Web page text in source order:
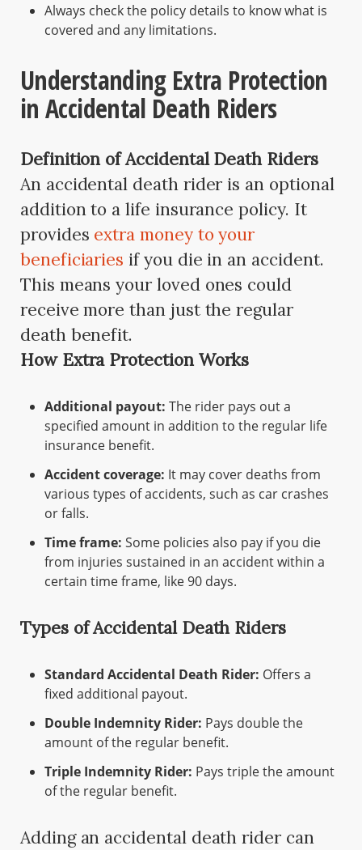
Always check the policy details to know what is
covered and any limitations.
Understanding Extra Protection
in Accidental Death Riders
Definition of Accidental Death Riders
An accidental death rider is an optional
addition to a life insurance policy. It
provides extra money to your
beneficiaries if you die in an accident.
This means your loved ones could
receive more than just the regular
death benefit.
How Extra Protection Works
Additional payout: The rider pays out a
specified amount in addition to the regular life
insurance benefit.
Accident coverage: It may cover deaths from
various types of accidents, such as car crashes
or falls.
Time frame: Some policies also pay if you die
from injuries sustained in an accident within a
certain time frame, like 90 days.
Types of Accidental Death Riders
Standard Accidental Death Rider: Offers a
fixed additional payout.
Double Indemnity Rider: Pays double the
amount of the regular benefit.
Triple Indemnity Rider: Pays triple the amount
of the regular benefit.
Adding an accidental death rider can